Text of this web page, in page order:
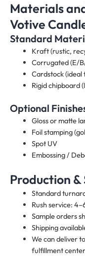
Materials
Votive
Standard
Kraft (rustic,
Corrugated (E/
Cardstock
Rigid chipboard
Optional
Gloss or matte
Foil stamping
Spot UV
Embossing /
Production &
Standard
Rush service:
Sample orders
Shipping
We can deliver
fulfillment center